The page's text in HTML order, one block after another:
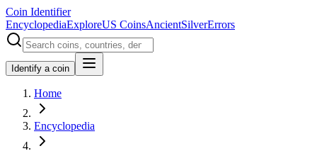
Coin Identifier
EncyclopediaExploreUS CoinsAncientSilverErrors
Identify a coin
Home
Encyclopedia